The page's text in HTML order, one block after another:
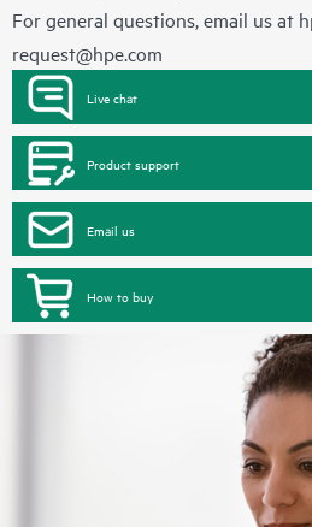
For general questions, email us at
request@hpe.com
Live chat
Product support
Email us
How to buy